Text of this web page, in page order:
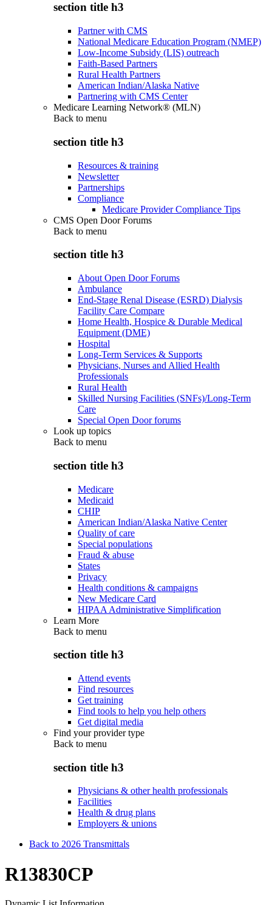
section title h3
Partner with CMS
National Medicare Education Program (NMEP)
Low-Income Subsidy (LIS) outreach
Faith-Based Partners
Rural Health Partners
American Indian/Alaska Native
Partnering with CMS Center
Medicare Learning Network® (MLN)
Back to menu
section title h3
Resources & training
Newsletter
Partnerships
Compliance
Medicare Provider Compliance Tips
CMS Open Door Forums
Back to menu
section title h3
About Open Door Forums
Ambulance
End-Stage Renal Disease (ESRD) Dialysis
Facility Care Compare
Home Health, Hospice & Durable Medical
Equipment (DME)
Hospital
Long-Term Services & Supports
Physicians, Nurses and Allied Health
Professionals
Rural Health
Skilled Nursing Facilities (SNFs)/Long-Term
Care
Special Open Door forums
Look up topics
Back to menu
section title h3
Medicare
Medicaid
CHIP
American Indian/Alaska Native Center
Quality of care
Special populations
Fraud & abuse
States
Privacy
Health conditions & campaigns
New Medicare Card
HIPAA Administrative Simplification
Learn More
Back to menu
section title h3
Attend events
Find resources
Get training
Find tools to help you help others
Get digital media
Find your provider type
Back to menu
section title h3
Physicians & other health professionals
Facilities
Health & drug plans
Employers & unions
Back to 2026 Transmittals
R13830CP